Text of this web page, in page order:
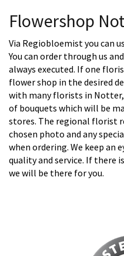
Flowershop
Via Regiobloemist you can
You can order through us
always executed. If one
flower shop in the desired
with many florists in Notter,
of bouquets which will be
stores. The regional florist
chosen photo and any
when ordering. We keep an
quality and service. If there
we will be there for you.